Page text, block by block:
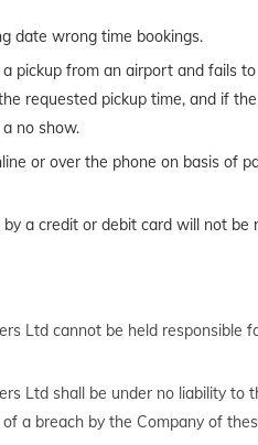
date wrong time bookings.
pickup from an airport and fails
requested pickup time, and if
no show.
or over the phone on basis of
a credit or debit card will not
Ltd cannot be held responsible
Ltd shall be under no liability
a breach by the Company of